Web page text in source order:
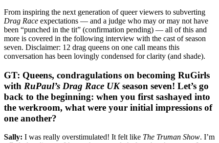
From inspiring the next generation of queer viewers to subverting
Drag Race expectations — and a judge who may or may not have
been “punched in the tit” (confirmation pending) — all of this and
more is covered in the following interview with the cast of season
seven. Disclaimer: 12 drag queens on one call means this
conversation has been lovingly condensed for clarity (and shade).
GT: Queens, condragulations on becoming RuGirls
with RuPaul’s Drag Race UKseason seven! Let’s go
back to the beginning: when you first sashayed into
the werkroom, what were your initial impressions of
one another?
Sally: I was really overstimulated! It felt like The Truman Show. I’m